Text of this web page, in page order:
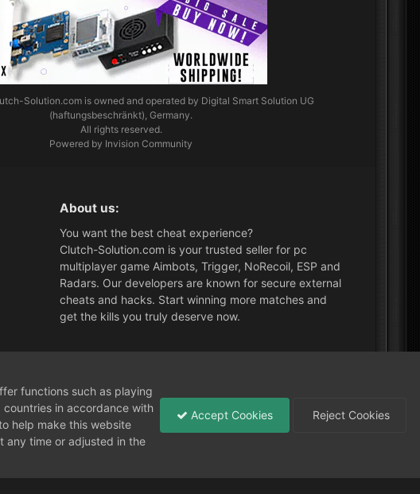
Solution.com is owned and operated by Digital Smart Solution UG
(haftungsbeschränkt), Germany.
All rights reserved.
Powered by Invision Community
About us:
You want the best cheat experience?
Clutch-Solution.com is your trusted seller for pc
multiplayer game Aimbots, Trigger, NoRecoil, ESP and
Radars. Our developers are known for secure external
cheats and hacks. Start winning more matches and
get the kills you truly deserve now.
functions such as playing
in accordance with
help make this website
any time or adjusted in the
Accept Cookies Reject Cookies